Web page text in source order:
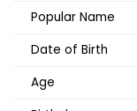
Popular Name
Date of Birth
Age